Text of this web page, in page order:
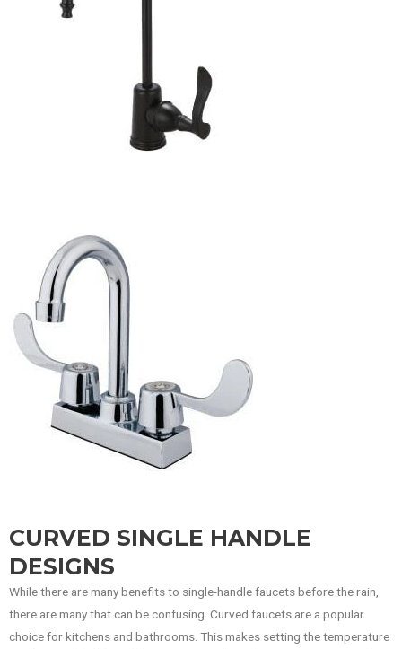
CURVED SINGLE HANDLE
DESIGNS
While there are many benefits to single-handle faucets before the rain,
there are many that can be confusing. Curved faucets are a popular
choice for kitchens and bathrooms. This makes setting the temperature